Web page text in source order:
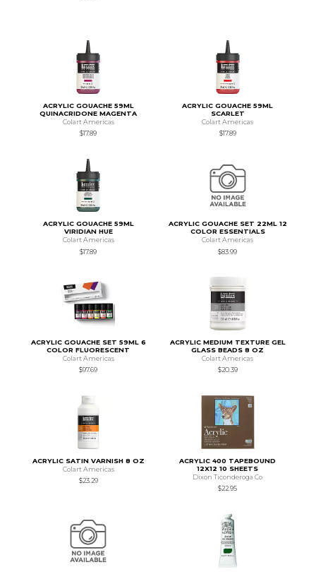
ACRYLIC GOUACHE 59ML
QUINACRIDONE MAGENTA
Colart Americas
$17.89
ACRYLIC GOUACHE 59ML
SCARLET
Colart Americas
$17.89
ACRYLIC GOUACHE 59ML
VIRIDIAN HUE
Colart Americas
$17.89
ACRYLIC GOUACHE SET 22ML 12
COLOR ESSENTIALS
Colart Americas
$83.99
ACRYLIC GOUACHE SET 59ML 6
COLOR FLUORESCENT
Colart Americas
$97.69
ACRYLIC MEDIUM TEXTURE GEL
GLASS BEADS 8 OZ
Colart Americas
$20.39
ACRYLIC SATIN VARNISH 8 OZ
Colart Americas
$23.29
ACRYLIC 400 TAPEBOUND
12X12 10 SHEETS
Dixon Ticonderoga Co
$22.95